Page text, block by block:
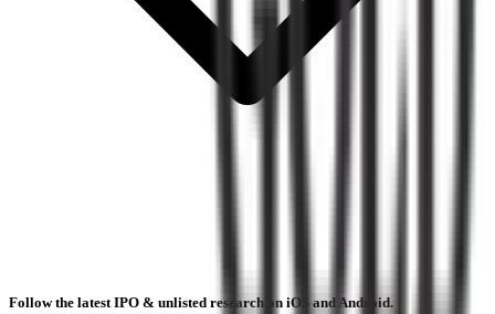
Follow the latest IPO & unlisted research on iOS and Android.